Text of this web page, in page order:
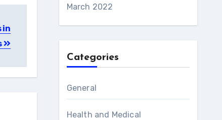
in
March 2022
Categories
General
Health and Medical